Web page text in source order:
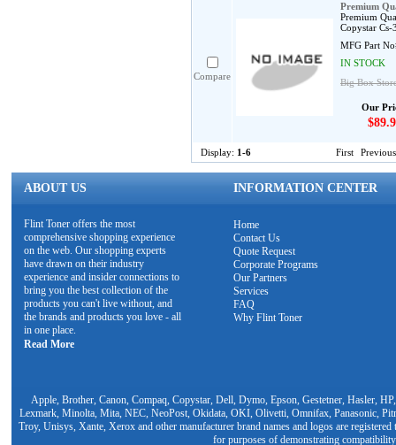
Compare
Premium
Premium
Copystar
MFG Part
IN STOCK
Big Box
Our
Display: 1-6 First Previous
ABOUT US INFORMATION CENTER
Flint Toner offers the most
comprehensive shopping experience
on the web. Our shopping experts
have drawn on their industry
experience and insider connections to
bring you the best collection of the
products you can't live without, and
the brands and products you love - all
in one place.
Read More
Home
Contact Us
Quote Request
Corporate Programs
Our Partners
Services
FAQ
Why Flint Toner
Apple, Brother, Canon, Compaq, Copystar, Dell, Dymo, Epson, Gestetner, Hasler,
Lexmark, Minolta, Mita, NEC, NeoPost, Okidata, OKI, Olivetti, Omnifax, Panasonic,
Troy, Unisys, Xante, Xerox and other manufacturer brand names and logos are
for purposes of demonstrating